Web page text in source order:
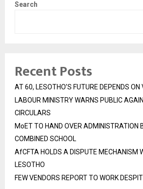
Search
Recent Posts
AT 60, LESOTHO’S FUTURE DEPENDS ON
LABOUR MINISTRY WARNS PUBLIC
CIRCULARS
MoET TO HAND OVER ADMINISTRATION
COMBINED SCHOOL
AfCFTA HOLDS A DISPUTE MECHANISM
LESOTHO
FEW VENDORS REPORT TO WORK